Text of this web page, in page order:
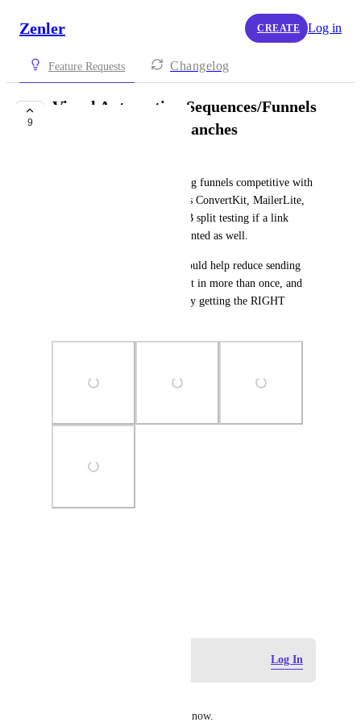
Zenler CREATE Log in
Feature Requests Changelog
9
Visual Automation Sequences/Funnels
with Conditional Branches
This would make the marketing funnels competitive with
all the other companies such as ConvertKit, MailerLite,
etc. This could also enable A/B split testing if a link
tracking feature were implemented as well.
This simplifies the process, would help reduce sending
repeat emails to people that opt in more than once, and
also reduce spam complaints by getting the RIGHT
Log In
Agreed. Even Aweber has this now.